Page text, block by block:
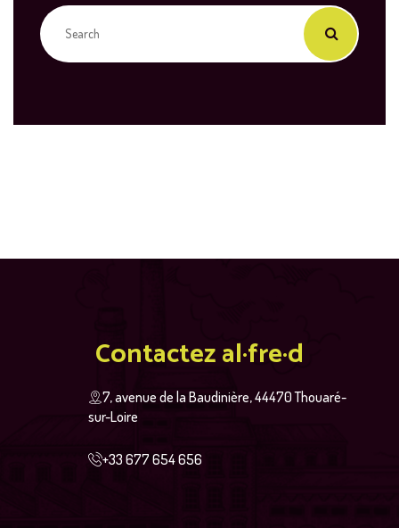
Contactez al·fre·d
7, avenue de la Baudinière, 44470 Thouaré-
sur-Loire
+33 677 654 656